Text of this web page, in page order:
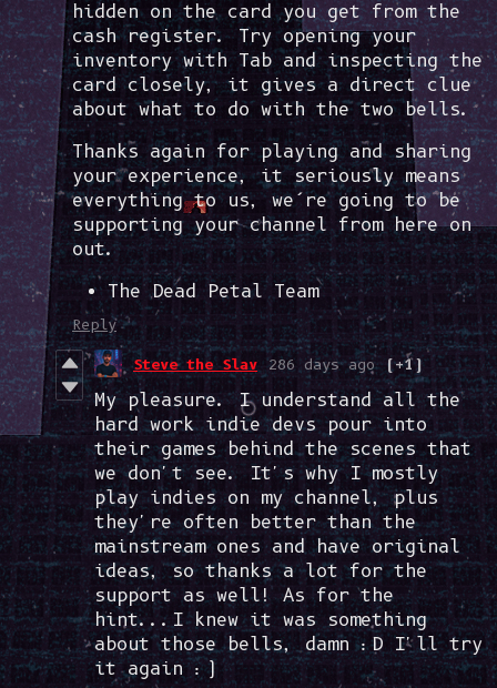
hidden on the card you get from the
cash register. Try opening your
inventory with Tab and inspecting the
card closely, it gives a direct clue
about what to do with the two bells.
Thanks again for playing and sharing
your experience, it seriously means
everything to us, we’re going to be
supporting your channel from here on
out.
The Dead Petal Team
Reply
Steve the Slav 286 days ago (+1)
My pleasure. I understand all the
hard work indie devs pour into
their games behind the scenes that
we don't see. It's why I mostly
play indies on my channel, plus
they're often better than the
mainstream ones and have original
ideas, so thanks a lot for the
support as well! As for the
hint...I knew it was something
about those bells, damn :D I'll try
it again :)